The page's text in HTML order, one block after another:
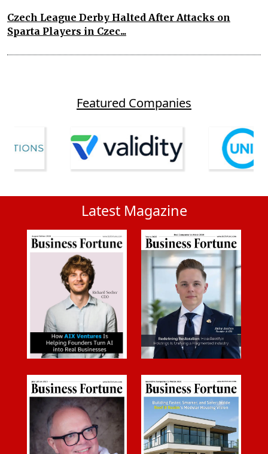
Czech League Derby Halted After Attacks on
Sparta Players in Czec...
Featured Companies
Latest Magazine